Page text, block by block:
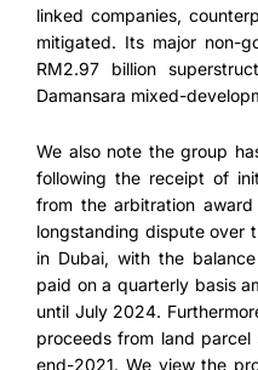
linked companies,
mitigated. Its major non-
RM2.97 billion
Damansara mixed-
We also note the group
following the receipt of
from the arbitration
longstanding dispute over
in Dubai, with the
paid on a quarterly basis
until July 2024.
proceeds from land parcel
end-2021. We view the